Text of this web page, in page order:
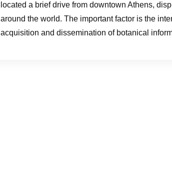
located a brief drive from downtown Athens,
around the world. The important factor is the
acquisition and dissemination of botanical